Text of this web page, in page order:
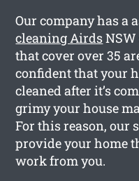
Our company has a
cleaning Airds
that cover over 35
confident that your
cleaned after it’s
grimy your house
For this reason, our
provide your home
work from you.